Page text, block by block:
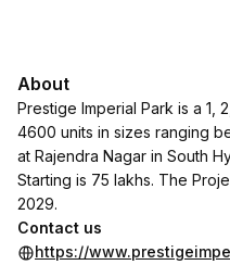
About
Prestige Imperial Park is a 1,
4600 units in sizes ranging
at Rajendra Nagar in South
Starting is 75 lakhs. The
2029.
Contact us
https://